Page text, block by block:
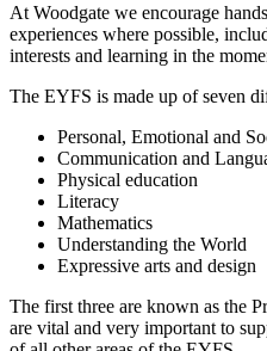
At Woodgate we encourage
experiences where possible,
interests and learning in the
The EYFS is made up of seven
Personal, Emotional and
Communication and
Physical education
Literacy
Mathematics
Understanding the World
Expressive arts and design
The first three are known as the
are vital and very important to